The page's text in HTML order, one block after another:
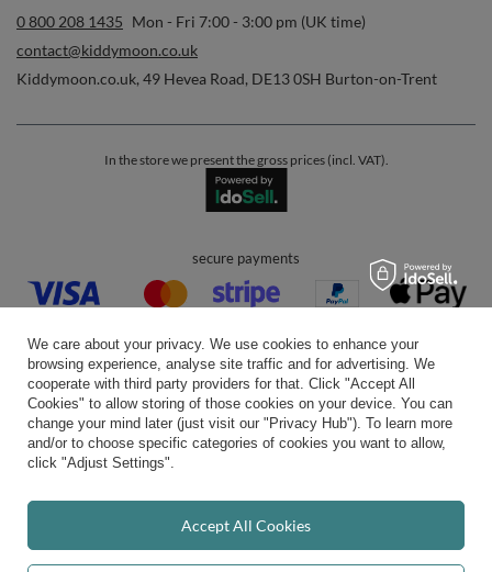
0 800 208 1435 Mon - Fri 7:00 - 3:00 pm (UK time)
contact@kiddymoon.co.uk
Kiddymoon.co.uk, 49 Hevea Road, DE13 0SH Burton-on-Trent
In the store we present the gross prices (incl. VAT).
secure payments
convenient delivery
you can trust us
We care about your privacy. We use cookies to enhance your
browsing experience, analyse site traffic and for advertising. We
cooperate with third party providers for that. Click "Accept All
Cookies" to allow storing of those cookies on your device. You can
change your mind later (just visit our "Privacy Hub"). To learn more
and/or to choose specific categories of cookies you want to allow,
click "Adjust Settings".
Accept All Cookies